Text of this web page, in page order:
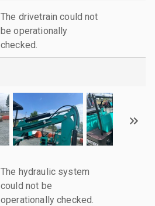
The drivetrain could not
be operationally
checked.
The hydraulic system
could not be
operationally checked.